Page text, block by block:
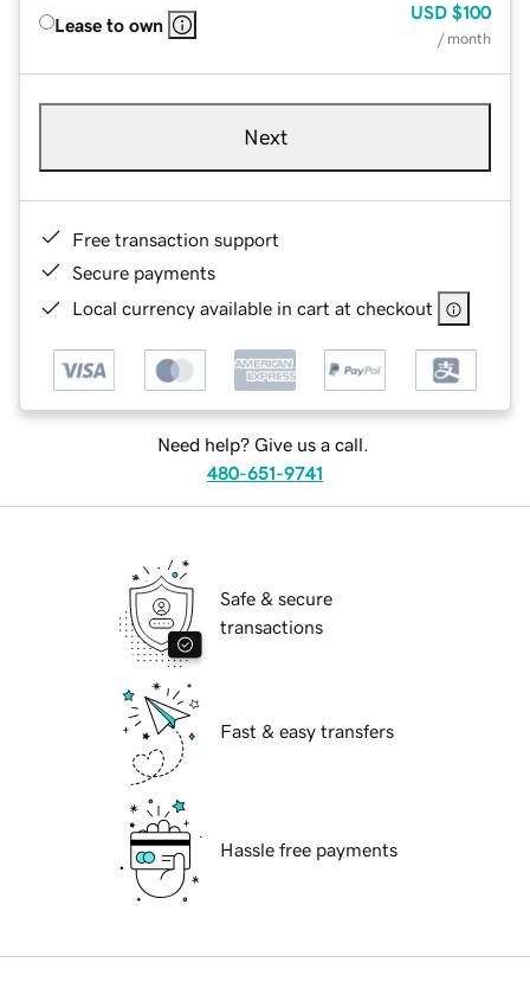
Lease to own
USD $100
/ month
Next
Free transaction support
Secure payments
Local currency available in cart at checkout
Need help? Give us a call.
480-651-9741
Safe & secure
transactions
Fast & easy transfers
Hassle free payments